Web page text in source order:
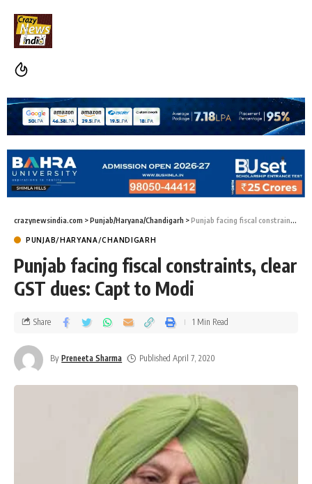
crazynewsindia.com >Punjab/Haryana/Chandigarh >Punjab facing fiscal constraints, clear GST dues: Capt to Modi
PUNJAB/HARYANA/CHANDIGARH
Punjab facing fiscal constraints, clear
GST dues: Capt to Modi
By Preneeta Sharma Published April 7, 2020
Share 1 Min Read